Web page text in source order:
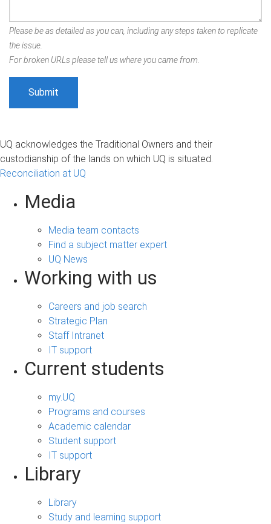
Please be as detailed as you can, including any steps taken to replicate
the issue.
For broken URLs please tell us where you came from.
UQ acknowledges the Traditional Owners and their
custodianship of the lands on which UQ is situated.
Reconciliation at UQ
Media
Media team contacts
Find a subject matter expert
UQ News
Working with us
Careers and job search
Strategic Plan
Staff Intranet
IT support
Current students
my.UQ
Programs and courses
Academic calendar
Student support
IT support
Library
Library
Study and learning support